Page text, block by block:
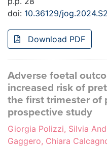
doi: 10.36129/
Download PDF
Adverse foetal
increased risk of
the first trimester of
prospective study
Giorgia Polizzi, Silvia
Gaggero, Chiara